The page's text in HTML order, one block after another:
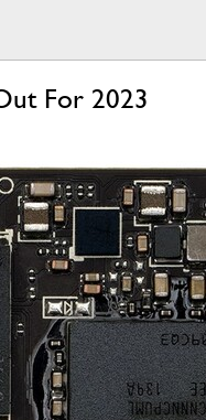
For 2023